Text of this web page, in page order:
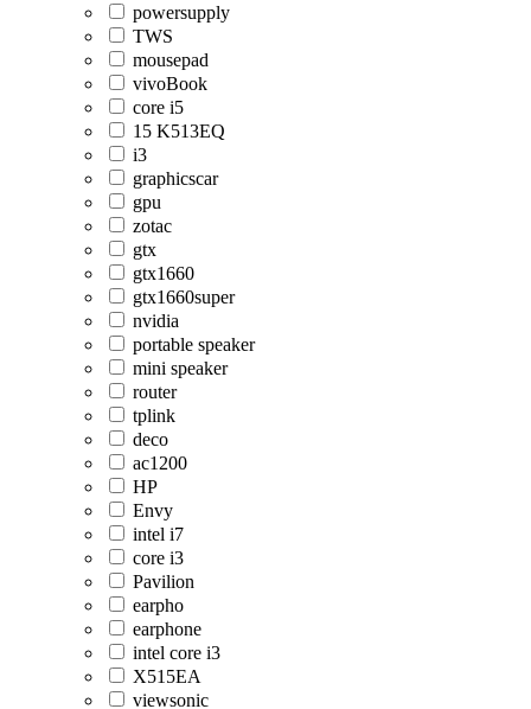
powersupply
TWS
mousepad
vivoBook
core i5
15 K513EQ
i3
graphicscar
gpu
zotac
gtx
gtx1660
gtx1660super
nvidia
portable speaker
mini speaker
router
tplink
deco
ac1200
HP
Envy
intel i7
core i3
Pavilion
earpho
earphone
intel core i3
X515EA
viewsonic